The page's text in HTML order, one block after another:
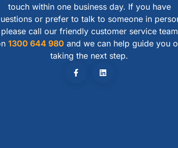
touch within one business day. If you have
or prefer to talk to someone in
please call our friendly customer service team
1300 644 980 and we can help guide you
taking the next step.